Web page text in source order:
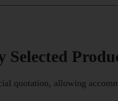
quotation, allowing